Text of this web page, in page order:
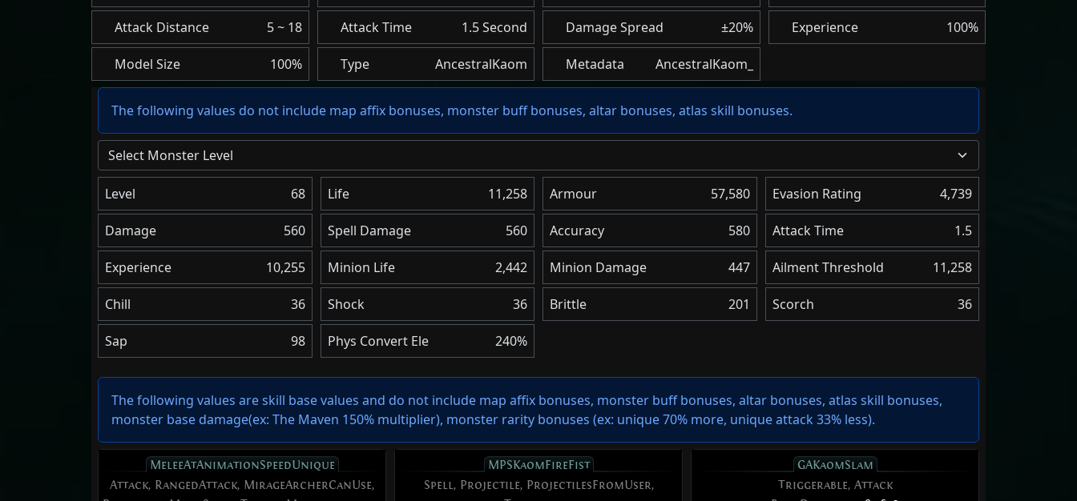
Attack Distance 5 ~ 18 Attack Time 1.5 Second Damage Spread ±20% Experience 100%
Model Size 100% Type AncestralKaom Metadata AncestralKaom_
The following values do not include map affix bonuses, monster buff bonuses, altar bonuses, atlas skill bonuses.
Select Monster Level
Level 68 Life 11,258 Armour 57,580 Evasion Rating 4,739
Damage 560 Spell Damage 560 Accuracy 580 Attack Time 1.5
Experience 10,255 Minion Life 2,442 Minion Damage 447 Ailment Threshold 11,258
Chill 36 Shock 36 Brittle 201 Scorch 36
Sap 98 Phys Convert Ele 240%
The following values are skill base values and do not include map affix bonuses, monster buff bonuses, altar bonuses, atlas skill bonuses,
monster base damage(ex: The Maven 150% multiplier), monster rarity bonuses (ex: unique 70% more, unique attack 33% less).
MeleeAtAnimationSpeedUnique
Attack, RangedAttack, MirageArcherCanUse,
MPSKaomFireFist
Spell, Projectile, ProjectilesFromUser,
GAKaomSlam
Triggerable, Attack